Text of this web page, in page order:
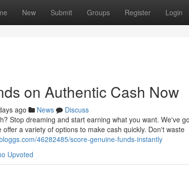
New Submit Groups Register Login
on Authentic Cash Now
ago News
Discuss
Stop dreaming and start earning what you want. We've
a variety of options to make cash quickly. Don't waste
46282485/score-genuine-funds-instantly
Upvoted